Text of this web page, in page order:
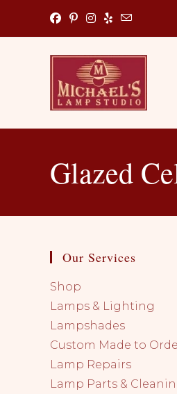
Glazed
Our Services
Shop
Lamps & Lighting
Lampshades
Custom Made to
Lamp Repairs
Lamp Parts &